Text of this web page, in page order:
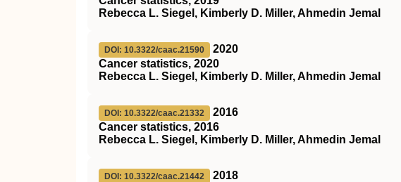
Rebecca L. Siegel, Kimberly D. Miller, Ahmedin Jemal
DOI: 10.3322/caac.21590
2020
Cancer statistics, 2020
Rebecca L. Siegel, Kimberly D. Miller, Ahmedin Jemal
DOI: 10.3322/caac.21332
2016
Cancer statistics, 2016
Rebecca L. Siegel, Kimberly D. Miller, Ahmedin Jemal
DOI: 10.3322/caac.21442
2018